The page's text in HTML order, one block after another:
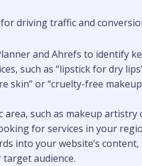
driving traffic and
and Ahrefs to identify
such as “lipstick for dry
skin” or “cruelty-free
such as makeup artistry
for services in your
into your website’s
audience.